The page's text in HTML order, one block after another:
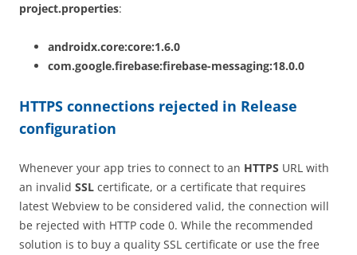
project.properties:
androidx.core:core:1.6.0
com.google.firebase:firebase-messaging:18.0.0
HTTPS connections rejected in Release
configuration
Whenever your app tries to connect to an HTTPS URL with
an invalid SSL certificate, or a certificate that requires
latest Webview to be considered valid, the connection will
be rejected with HTTP code 0. While the recommended
solution is to buy a quality SSL certificate or use the free